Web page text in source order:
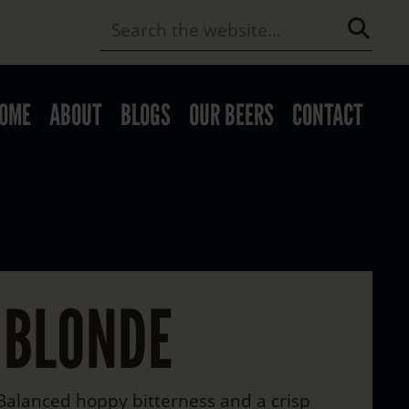
ABOUT BLOGS OUR BEERS CONTACT
hoppy bitterness and a crisp